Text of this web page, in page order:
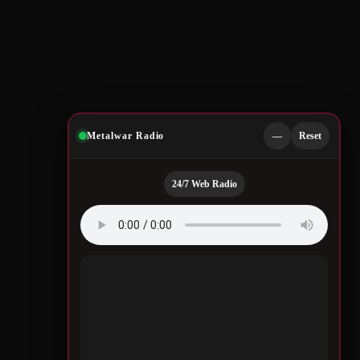
Metalwar Radio — Reset
24/7 Web Radio